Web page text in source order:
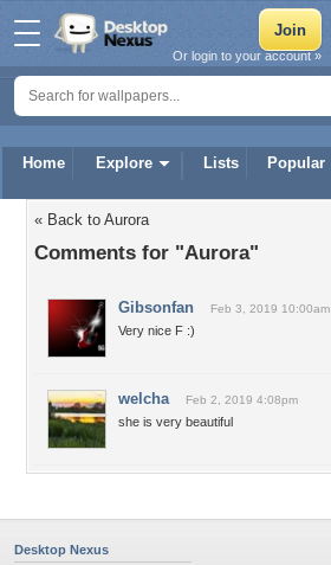
Home Explore Lists Popular
Or login to your account »
« Back to Aurora
Comments for "Aurora"
Gibsonfan Feb 3, 2019 10:00am
Very nice F :)
welcha Feb 2, 2019 4:08pm
she is very beautiful
Desktop Nexus